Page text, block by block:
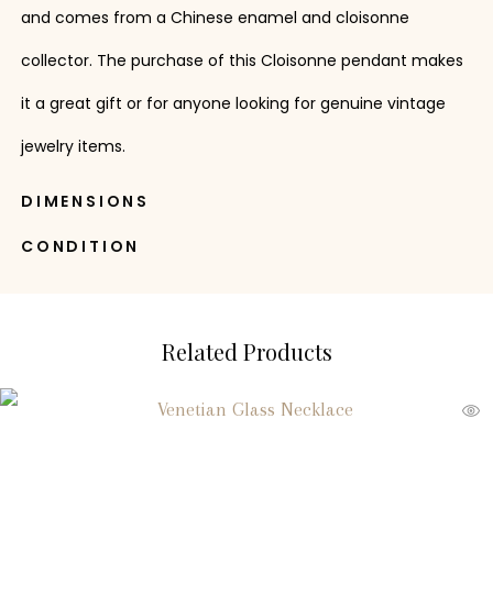
and comes from a Chinese enamel and cloisonne
collector. The purchase of this Cloisonne pendant makes
it a great gift or for anyone looking for genuine vintage
jewelry items.
DIMENSIONS
CONDITION
Related Products